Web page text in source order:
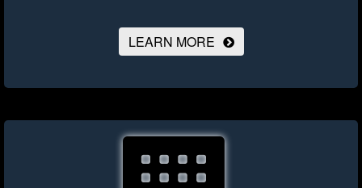
LEARN MORE